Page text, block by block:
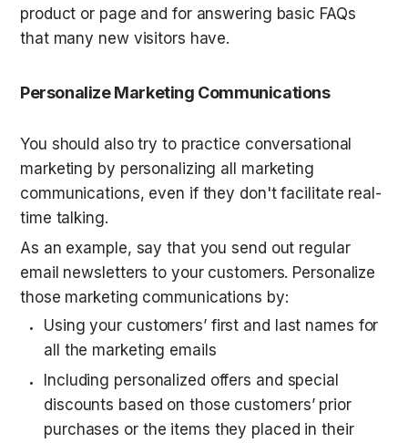
product or page and for answering basic FAQs
that many new visitors have.
Personalize Marketing Communications
You should also try to practice conversational
marketing by personalizing all marketing
communications, even if they don't facilitate real-
time talking.
As an example, say that you send out regular
email newsletters to your customers. Personalize
those marketing communications by:
Using your customers’ first and last names for
all the marketing emails
Including personalized offers and special
discounts based on those customers’ prior
purchases or the items they placed in their